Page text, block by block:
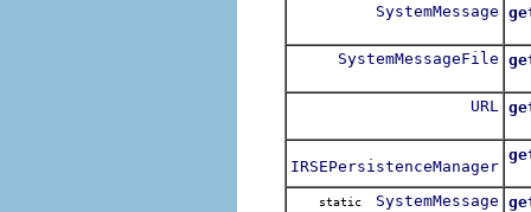
SystemMessage
SystemMessageFile
URL
IRSEPersistenceManager
static SystemMessage